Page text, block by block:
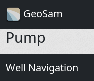
GeoSam
Pump
Well Navigation